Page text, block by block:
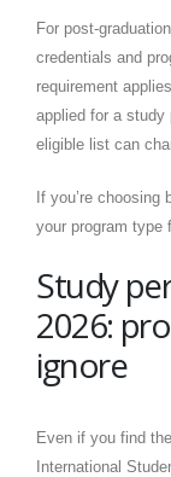
For post-
credentials and
requirement
applied for a study
eligible list can
If you’re
your program type
Study
2026:
ignore
Even if you find
International